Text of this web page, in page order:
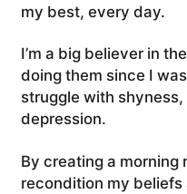
my best, every day.
I’m a big believer in
doing them since I
struggle with
depression.
By creating a morning
recondition my